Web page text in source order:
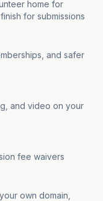
home for
for submissions
and safer
and video on your
fee waivers
own domain,